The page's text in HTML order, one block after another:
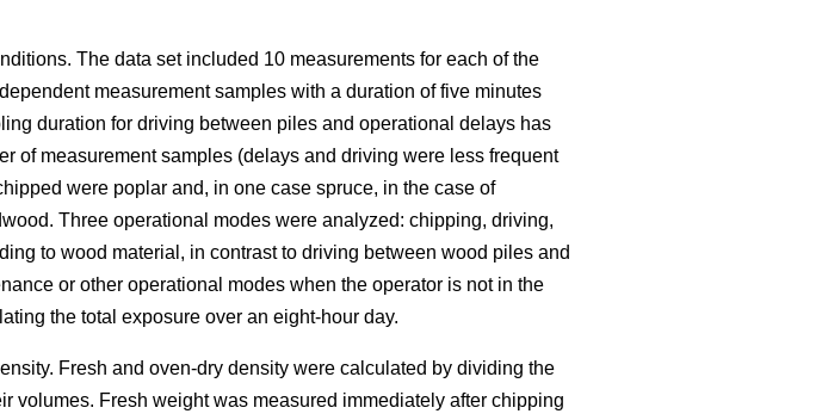
The data set included 10 measurements for each of the
measurement samples with a duration of five minutes
duration for driving between piles and operational delays has
of measurement samples (delays and driving were less frequent
were poplar and, in one case spruce, in the case of
Three operational modes were analyzed: chipping, driving,
to wood material, in contrast to driving between wood piles and
or other operational modes when the operator is not in the
the total exposure over an eight-hour day.
Fresh and oven-dry density were calculated by dividing the
volumes. Fresh weight was measured immediately after chipping